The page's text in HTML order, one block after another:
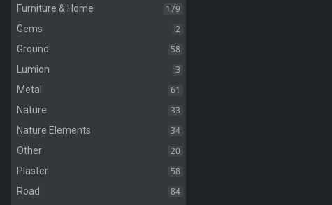
Furniture & Home 179
Gems 2
Ground 58
Lumion 3
Metal 61
Nature 33
Nature Elements 34
Other 20
Plaster 58
Road 84